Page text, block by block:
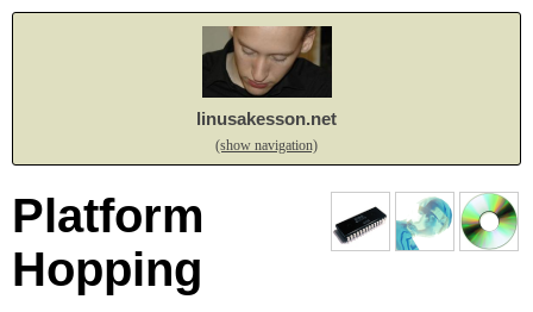
linusakesson.net
(show navigation)
Platform
Hopping